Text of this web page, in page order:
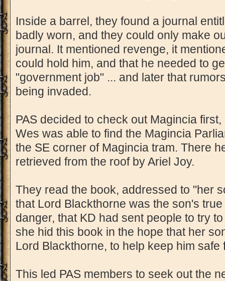
Inside a barrel, they found a journal
badly worn, and they could only make
journal. It mentioned revenge, it
could hold him, and that he needed to
"government job" ... and later that
being invaded.
PAS decided to check out Magincia
Wes was able to find the Magincia
the SE corner of Magincia tram. There
retrieved from the roof by Ariel Joy.
They read the book, addressed to "her
that Lord Blackthorne was the son's
danger, that KD had sent people to try
she hid this book in the hope that her
Lord Blackthorne, to help keep him safe
This led PAS members to seek out the